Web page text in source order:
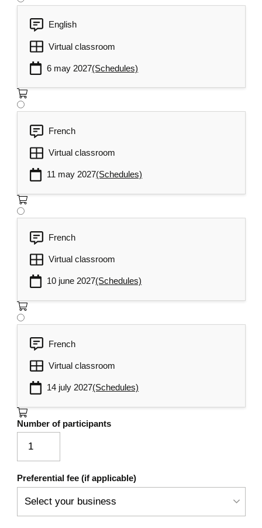
English
Virtual classroom
6 may 2027(Schedules)
French
Virtual classroom
11 may 2027(Schedules)
French
Virtual classroom
10 june 2027(Schedules)
French
Virtual classroom
14 july 2027(Schedules)
Number of participants
Preferential fee (if applicable)